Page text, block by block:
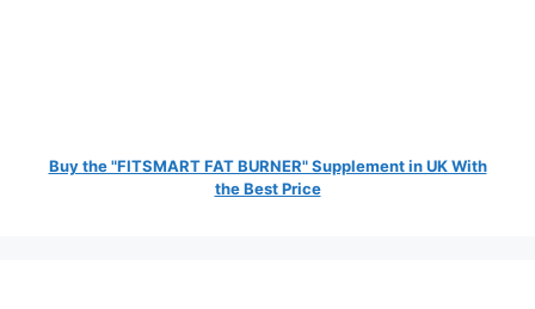
Buy the "FITSMART FAT BURNER" Supplement in UK With
the Best Price